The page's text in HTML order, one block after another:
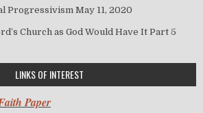
Progressivism May 11, 2020
Church as God Would Have It Part 5
LINKS OF INTEREST
Paper